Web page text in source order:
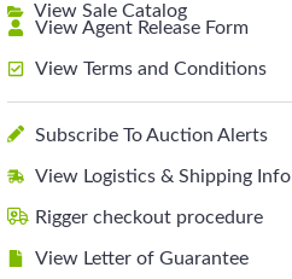
View Sale Catalog
View Agent Release Form
View Terms and Conditions
Subscribe To Auction Alerts
View Logistics & Shipping Info
Rigger checkout procedure
View Letter of Guarantee